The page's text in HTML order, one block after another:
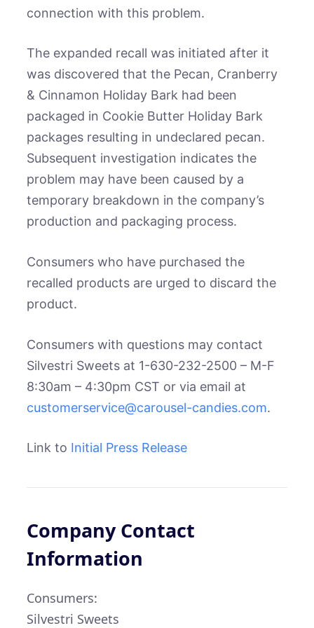
connection with this problem.
The expanded recall was initiated after it
was discovered that the Pecan, Cranberry
& Cinnamon Holiday Bark had been
packaged in Cookie Butter Holiday Bark
packages resulting in undeclared pecan.
Subsequent investigation indicates the
problem may have been caused by a
temporary breakdown in the company’s
production and packaging process.
Consumers who have purchased the
recalled products are urged to discard the
product.
Consumers with questions may contact
Silvestri Sweets at 1-630-232-2500 – M-F
8:30am – 4:30pm CST or via email at
customerservice@carousel-candies.com.
Link to Initial Press Release
Company Contact
Information
Consumers:
Silvestri Sweets